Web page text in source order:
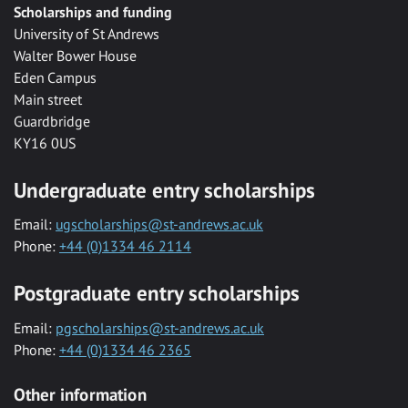
Scholarships and funding
University of St Andrews
Walter Bower House
Eden Campus
Main street
Guardbridge
KY16 0US
Undergraduate entry scholarships
Email: ugscholarships@st-andrews.ac.uk
Phone: +44 (0)1334 46 2114
Postgraduate entry scholarships
Email: pgscholarships@st-andrews.ac.uk
Phone: +44 (0)1334 46 2365
Other information